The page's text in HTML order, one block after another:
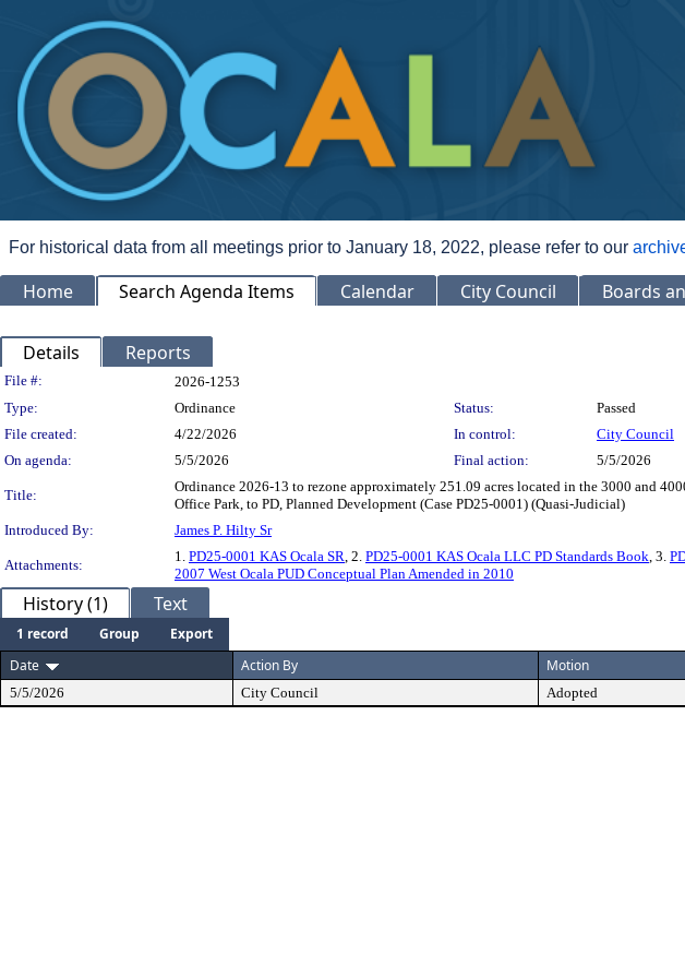
For historical data from all meetings prior to January 18, 2022, please refer to our
Home Search Agenda Items Calendar City Council Boards
Details Reports
Legislation Details
File #:
2026-1253
Type:
Ordinance Status:
Passed
File created:
4/22/2026 In control:
City Council
On agenda:
5/5/2026 Final action: 5/5/2026
Title:
Ordinance 2026-13 to rezone approximately 251.09 acres located in the 3000 and
Office Park, to PD, Planned Development (Case PD25-0001) (Quasi-Judicial)
Introduced By:
James P. Hilty Sr
Attachments:
1. PD25-0001 KAS Ocala SR , 2. PD25-0001 KAS Ocala LLC PD Standards Book , 3.
2007 West Ocala PUD Conceptual Plan Amended in 2010
History (1) Text
1 record Group
Export
Date
Action By Motion
5/5/2026 City Council Adopted